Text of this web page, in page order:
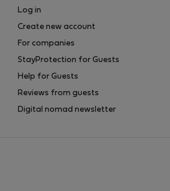
Log in
Create new account
For companies
StayProtection for Guests
Help for Guests
Reviews from guests
Digital nomad newsletter